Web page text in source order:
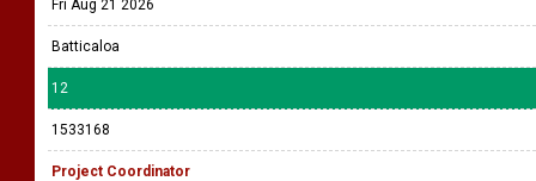
Fri Aug 21 2026
Batticaloa
12
1533168
Project Coordinator